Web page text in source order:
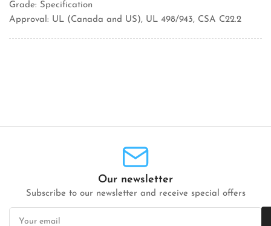
Grade: Specification
Approval: UL (Canada and US), UL 498/943, CSA C22.2
Our newsletter
Subscribe to our newsletter and receive special offers
Your
email